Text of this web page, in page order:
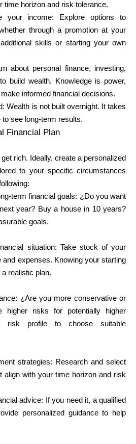
time horizon and risk tolerance.
your income: Explore options to
through a promotion at your
skills or starting your own
about personal finance, investing,
build wealth. Knowledge is power,
informed financial decisions.
Wealth is not built overnight. It takes
see long-term results.
Financial Plan
rich. Ideally, create a personalized
to your specific circumstances
term financial goals: ¿Do you want
year? Buy a house in 10 years?
goals.
situation: Take stock of your
expenses. Knowing your starting
realistic plan.
¿Are you more conservative or
risks for potentially higher
risk profile to choose suitable
strategies: Research and select
align with your time horizon and risk
advice: If you need it, a qualified
personalized guidance to help